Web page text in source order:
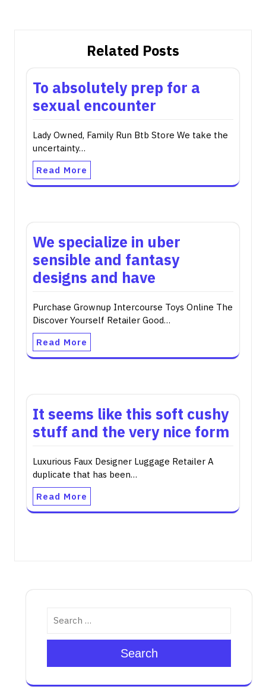
Related Posts
To absolutely prep for a
sexual encounter
Lady Owned, Family Run Btb Store We take the
uncertainty…
Read More
We specialize in uber
sensible and fantasy
designs and have
Purchase Grownup Intercourse Toys Online The
Discover Yourself Retailer Good…
Read More
It seems like this soft cushy
stuff and the very nice form
Luxurious Faux Designer Luggage Retailer A
duplicate that has been…
Read More
Search